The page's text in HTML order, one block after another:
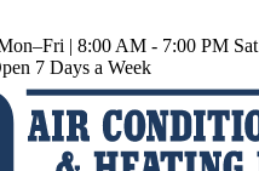
| 8:00 AM - 7:00 PM Sat
7 Days a Week